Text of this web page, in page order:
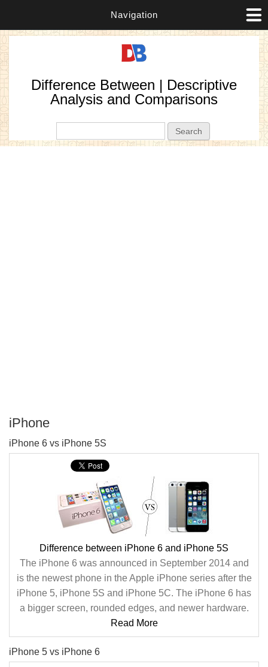
Navigation
Difference Between | Descriptive
Analysis and Comparisons
iPhone
iPhone 6 vs iPhone 5S
Difference between iPhone 6 and iPhone 5S
The iPhone 6 was announced in September 2014 and
is the newest phone in the Apple iPhone series after the
iPhone 5, iPhone 5S and iPhone 5C. The iPhone 6 has
a bigger screen, rounded edges, and newer hardware.
Read More
iPhone 5 vs iPhone 6